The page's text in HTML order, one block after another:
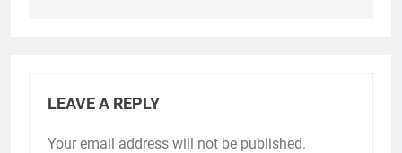
LEAVE A REPLY
Your email address will not be published.